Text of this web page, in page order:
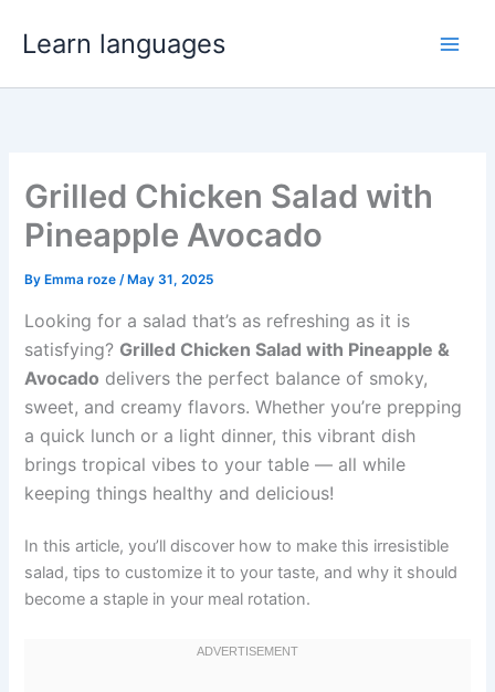
Learn languages
Grilled Chicken Salad with
Pineapple Avocado
By Emma roze/ May 31, 2025
Looking for a salad that’s as refreshing as it is
satisfying? Grilled Chicken Salad with Pineapple &
Avocado delivers the perfect balance of smoky,
sweet, and creamy flavors. Whether you’re prepping
a quick lunch or a light dinner, this vibrant dish
brings tropical vibes to your table — all while
keeping things healthy and delicious!
In this article, you’ll discover how to make this irresistible
salad, tips to customize it to your taste, and why it should
become a staple in your meal rotation.